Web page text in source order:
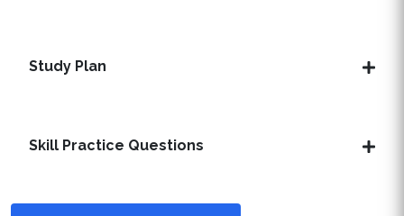
Study Plan
Skill Practice Questions